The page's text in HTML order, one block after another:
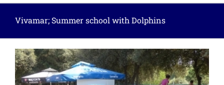
Vivamar; Summer school with Dolphins